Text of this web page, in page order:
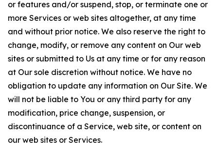
or features and/or suspend, stop, or terminate one or
more Services or web sites altogether, at any time
and without prior notice. We also reserve the right to
change, modify, or remove any content on Our web
sites or submitted to Us at any time or for any reason
at Our sole discretion without notice. We have no
obligation to update any information on Our Site. We
will not be liable to You or any third party for any
modification, price change, suspension, or
discontinuance of a Service, web site, or content on
our web sites or Services.